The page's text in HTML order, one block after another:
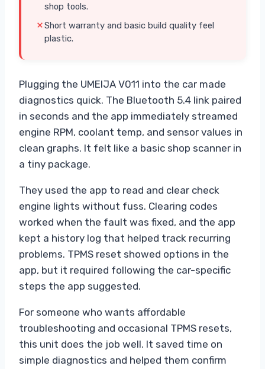
shop tools.
Short warranty and basic build quality feel
plastic.
Plugging the UMEIJA V011 into the car made
diagnostics quick. The Bluetooth 5.4 link paired
in seconds and the app immediately streamed
engine RPM, coolant temp, and sensor values in
clean graphs. It felt like a basic shop scanner in
a tiny package.
They used the app to read and clear check
engine lights without fuss. Clearing codes
worked when the fault was fixed, and the app
kept a history log that helped track recurring
problems. TPMS reset showed options in the
app, but it required following the car-specific
steps the app suggested.
For someone who wants affordable
troubleshooting and occasional TPMS resets,
this unit does the job well. It saved time on
simple diagnostics and helped them confirm